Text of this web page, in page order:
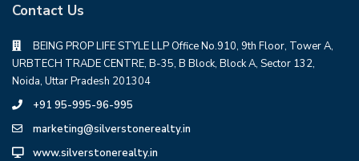
Contact Us
BEING PROP LIFE STYLE LLP Office No.910, 9th Floor, Tower A,
URBTECH TRADE CENTRE, B-35, B Block, Block A, Sector 132,
Noida, Uttar Pradesh 201304
+91 95-995-96-995
marketing@silverstonerealty.in
www.silverstonerealty.in